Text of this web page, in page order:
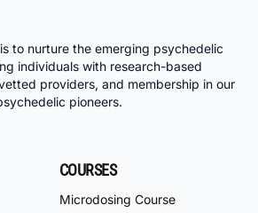
to nurture the emerging psychedelic
individuals with research-based
providers, and membership in our
pioneers.
COURSES
Microdosing Course